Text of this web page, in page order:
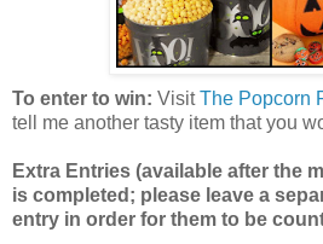
To enter to win: VisitThe Popcorn
tell me another tasty item that you
Extra Entries (available after the
is completed; please leave a
entry in order for them to be